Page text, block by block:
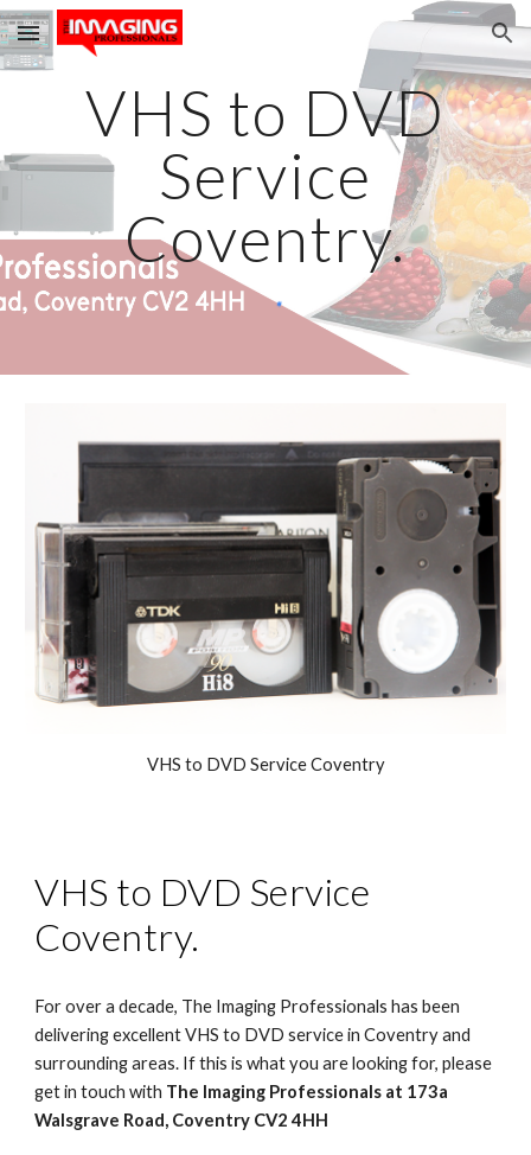
Skip to main content Skip to navigation
VHS to DVD
Service
Coventry.
VHS to DVD Service Coventry
VHS to DVD Service
Coventry.
For over a decade, The Imaging Professionals has been
delivering excellent VHS to DVD service in Coventry and
surrounding areas. If this is what you are looking for, please
get in touch with The Imaging Professionals at 173a
Walsgrave Road, Coventry CV2 4HH